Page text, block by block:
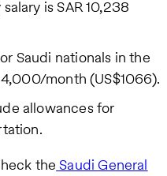
is SAR 10,238
Saudi nationals in the
month (US$1066).
allowances for
the Saudi General